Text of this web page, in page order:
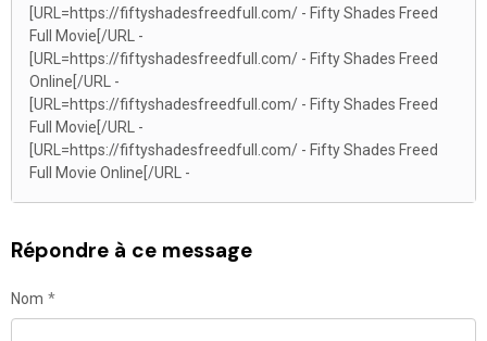
[URL=https://fiftyshadesfreedfull.com/ - Fifty Shades Freed
Full Movie[/URL -
[URL=https://fiftyshadesfreedfull.com/ - Fifty Shades Freed
Online[/URL -
[URL=https://fiftyshadesfreedfull.com/ - Fifty Shades Freed
Full Movie[/URL -
[URL=https://fiftyshadesfreedfull.com/ - Fifty Shades Freed
Full Movie Online[/URL -
Répondre à ce message
Nom